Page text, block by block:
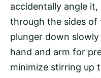
accidentally angle
through the sides of
plunger down
hand and arm for
minimize stirring up